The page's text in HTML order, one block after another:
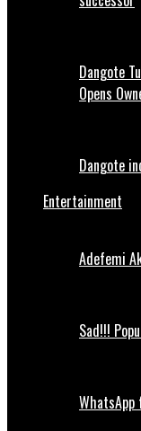
Dangote
Opens
Dangote
Entertainment
Adefemi
Sad!!!